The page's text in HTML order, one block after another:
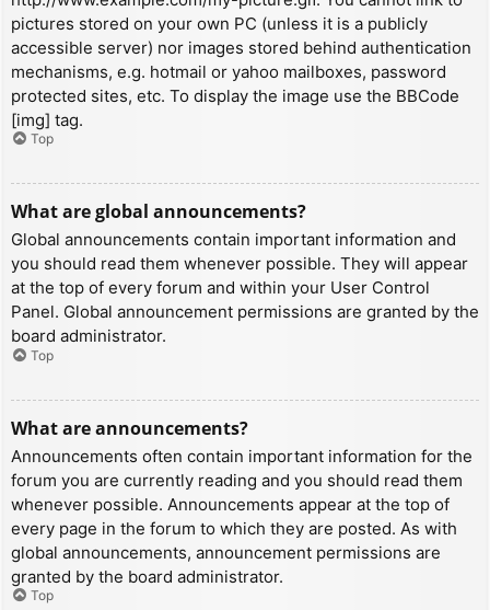
pictures stored on your own PC (unless it is a publicly
accessible server) nor images stored behind authentication
mechanisms, e.g. hotmail or yahoo mailboxes, password
protected sites, etc. To display the image use the BBCode
[img] tag.
Top
What are global announcements?
Global announcements contain important information and
you should read them whenever possible. They will appear
at the top of every forum and within your User Control
Panel. Global announcement permissions are granted by the
board administrator.
Top
What are announcements?
Announcements often contain important information for the
forum you are currently reading and you should read them
whenever possible. Announcements appear at the top of
every page in the forum to which they are posted. As with
global announcements, announcement permissions are
granted by the board administrator.
Top